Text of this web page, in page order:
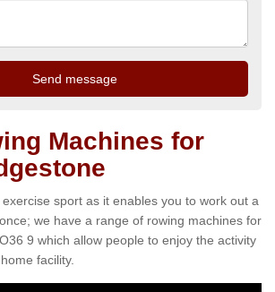
Machines for
sport as it enables you to work out a
we have a range of rowing machines for
9 which allow people to enjoy the activity
facility.